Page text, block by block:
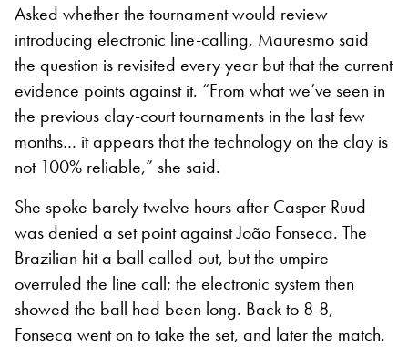
Asked whether the tournament would review
introducing electronic line-calling, Mauresmo said
the question is revisited every year but that the current
evidence points against it. “From what we’ve seen in
the previous clay-court tournaments in the last few
months… it appears that the technology on the clay is
not 100% reliable,” she said.
She spoke barely twelve hours after Casper Ruud
was denied a set point against João Fonseca. The
Brazilian hit a ball called out, but the umpire
overruled the line call; the electronic system then
showed the ball had been long. Back to 8-8,
Fonseca went on to take the set, and later the match.